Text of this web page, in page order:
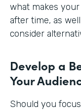
what makes
after time, as
consider
Develop a
Your
Should you